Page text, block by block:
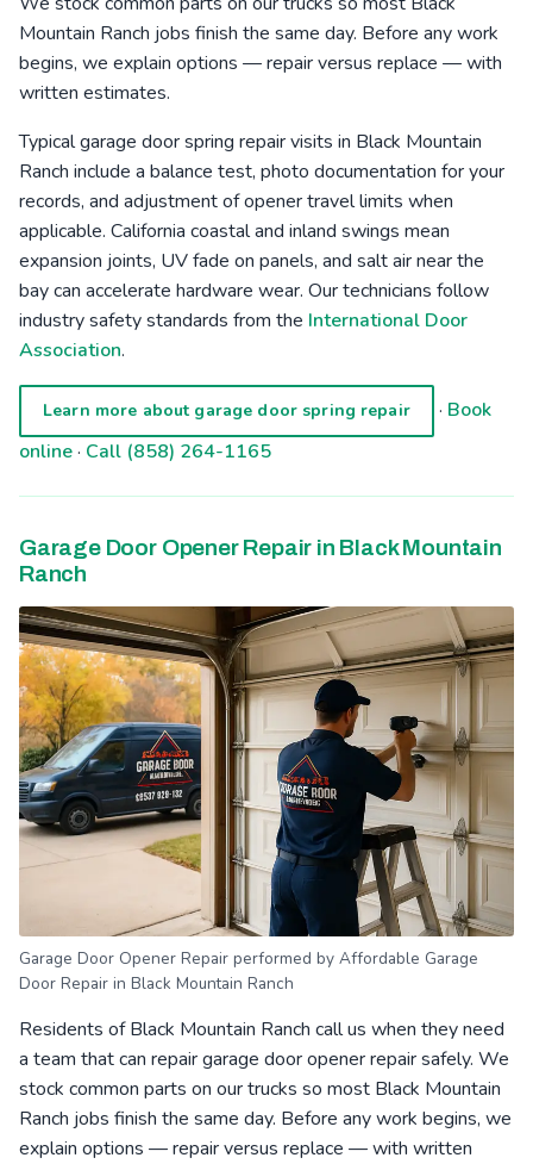
Mountain Ranch jobs finish the same day. Before any work
begins, we explain options — repair versus replace — with
written estimates.
Typical garage door spring repair visits in Black Mountain
Ranch include a balance test, photo documentation for your
records, and adjustment of opener travel limits when
applicable. California coastal and inland swings mean
expansion joints, UV fade on panels, and salt air near the
bay can accelerate hardware wear. Our technicians follow
industry safety standards from the International Door
Association.
Learn more about garage door spring repair · Book
online· Call (858) 264-1165
Garage Door Opener Repair in Black Mountain
Ranch
Garage Door Opener Repair performed by Affordable Garage
Door Repair in Black Mountain Ranch
Residents of Black Mountain Ranch call us when they need
a team that can repair garage door opener repair safely. We
stock common parts on our trucks so most Black Mountain
Ranch jobs finish the same day. Before any work begins, we
explain options — repair versus replace — with written